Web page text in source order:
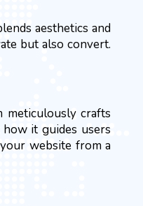
aesthetics and
but also convert.
crafts
it guides users
website from a